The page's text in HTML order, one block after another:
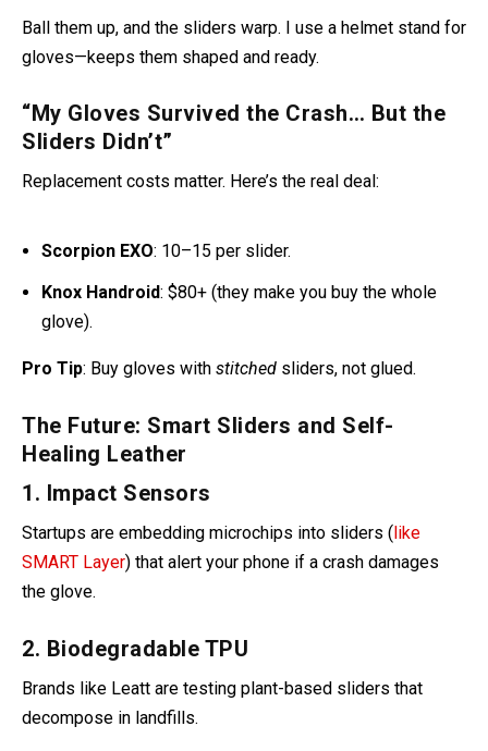
Ball them up, and the sliders warp. I use a helmet stand for
gloves—keeps them shaped and ready.
“My Gloves Survived the Crash… But the
Sliders Didn’t”
Replacement costs matter. Here’s the real deal:
glove).
Healing Leather
1. Impact Sensors
Startups are embedding microchips into sliders (
SMART Layer) that alert your phone if a crash damages
the glove.
Brands like Leatt are testing plant-based sliders that
decompose in landfills.